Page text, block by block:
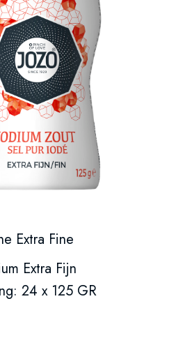
Extra Fine
Extra Fijn
24 x 125 GR